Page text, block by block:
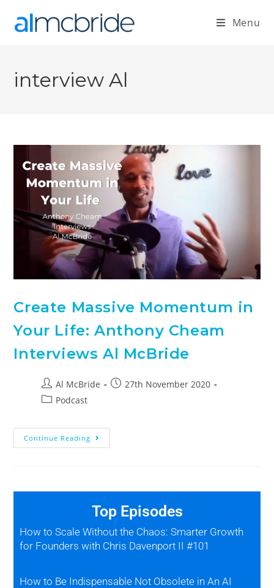
Menu
interview Al
Create Massive Momentum in
Your Life: Anthony Cheam
Interviews Al McBride
Al McBride
27th November 2020
Podcast
Continue Reading
Top Episodes
How to Scale Without the Chaos: Smarter Growth
for Founders with Chris Davenport II #101
How to Be Indispensable Not Obsolete in An AI